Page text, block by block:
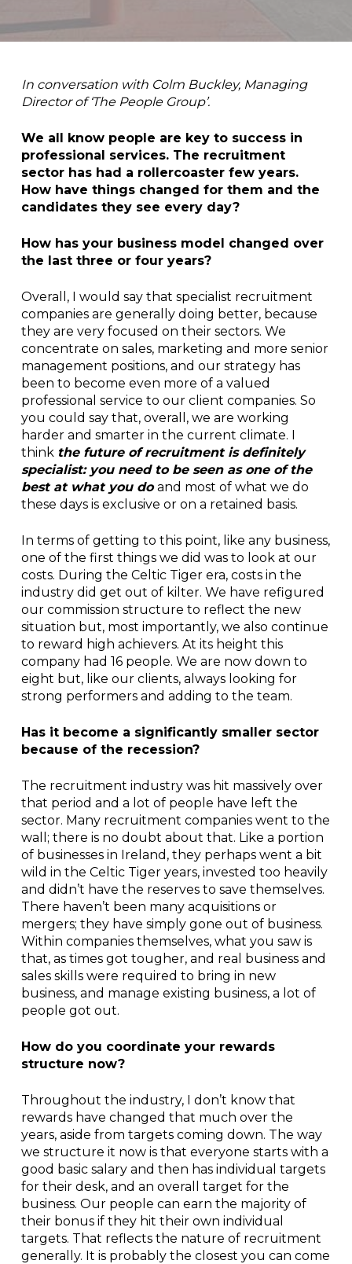
In conversation with Colm Buckley, Managing
Director of ‘The People Group’.
We all know people are key to success in
professional services. The recruitment
sector has had a rollercoaster few years.
How have things changed for them and the
candidates they see every day?
How has your business model changed over
the last three or four years?
Overall, I would say that specialist recruitment
companies are generally doing better, because
they are very focused on their sectors. We
concentrate on sales, marketing and more senior
management positions, and our strategy has
been to become even more of a valued
professional service to our client companies. So
you could say that, overall, we are working
harder and smarter in the current climate. I
think the future of recruitment is definitely
specialist: you need to be seen as one of the
best at what you doand most of what we do
these days is exclusive or on a retained basis.
In terms of getting to this point, like any business,
one of the first things we did was to look at our
costs. During the Celtic Tiger era, costs in the
industry did get out of kilter. We have refigured
our commission structure to reflect the new
situation but, most importantly, we also continue
to reward high achievers. At its height this
company had 16 people. We are now down to
eight but, like our clients, always looking for
strong performers and adding to the team.
Has it become a significantly smaller sector
because of the recession?
The recruitment industry was hit massively over
that period and a lot of people have left the
sector. Many recruitment companies went to the
wall; there is no doubt about that. Like a portion
of businesses in Ireland, they perhaps went a bit
wild in the Celtic Tiger years, invested too heavily
and didn’t have the reserves to save themselves.
There haven’t been many acquisitions or
mergers; they have simply gone out of business.
Within companies themselves, what you saw is
that, as times got tougher, and real business and
sales skills were required to bring in new
business, and manage existing business, a lot of
people got out.
How do you coordinate your rewards
structure now?
Throughout the industry, I don’t know that
rewards have changed that much over the
years, aside from targets coming down. The way
we structure it now is that everyone starts with a
good basic salary and then has individual targets
for their desk, and an overall target for the
business. Our people can earn the majority of
their bonus if they hit their own individual
targets. That reflects the nature of recruitment
generally. It is probably the closest you can come